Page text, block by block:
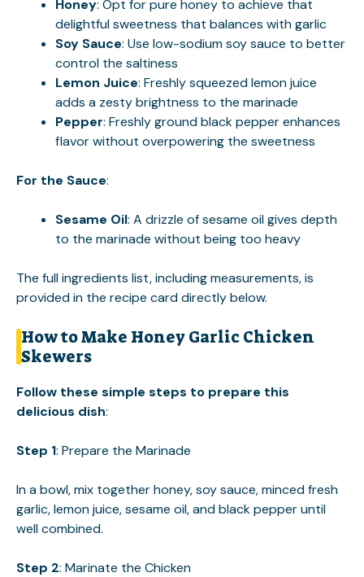
Honey: Opt for pure honey to achieve that
delightful sweetness that balances with garlic
Soy Sauce: Use low-sodium soy sauce to better
control the saltiness
Lemon Juice: Freshly squeezed lemon juice
adds a zesty brightness to the marinade
Pepper: Freshly ground black pepper enhances
flavor without overpowering the sweetness
For the Sauce:
Sesame Oil: A drizzle of sesame oil gives depth
to the marinade without being too heavy
The full ingredients list, including measurements, is
provided in the recipe card directly below.
How to Make Honey Garlic Chicken
Skewers
Follow these simple steps to prepare this
delicious dish:
Step 1: Prepare the Marinade
In a bowl, mix together honey, soy sauce, minced fresh
garlic, lemon juice, sesame oil, and black pepper until
well combined.
Step 2: Marinate the Chicken